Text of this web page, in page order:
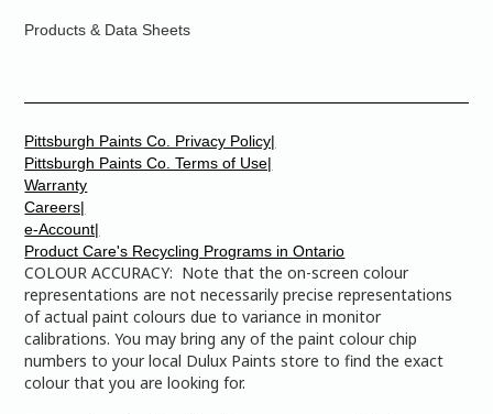
Products & Data Sheets
COLOUR ACCURACY: Note that the on-screen colour
representations are not necessarily precise representations
of actual paint colours due to variance in monitor
calibrations. You may bring any of the paint colour chip
numbers to your local Dulux Paints store to find the exact
colour that you are looking for.
Careers|
e-Account|
Product Care's Recycling Programs in Ontario
Pittsburgh Paints Co. Privacy Policy|
Pittsburgh Paints Co. Terms of Use|
Warranty